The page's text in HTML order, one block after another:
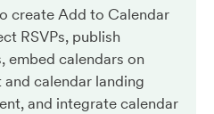
create Add to Calendar
RSVPs, publish
embed calendars on
calendar landing
and integrate calendar